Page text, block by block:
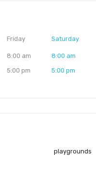
Friday
8:00 am
5:00 pm
Saturday
8:00 am
5:00 pm
playgrounds